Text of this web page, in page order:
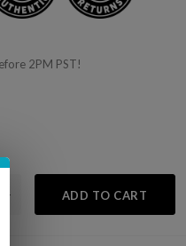
2PM PST!
+ ADD TO CART